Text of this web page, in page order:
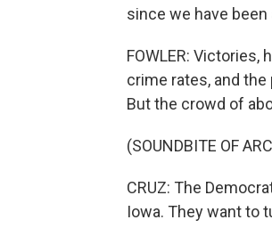
since we have been
FOWLER:
crime rates, and
But the crowd of
(SOUNDBITE OF
CRUZ: The
Iowa. They want to